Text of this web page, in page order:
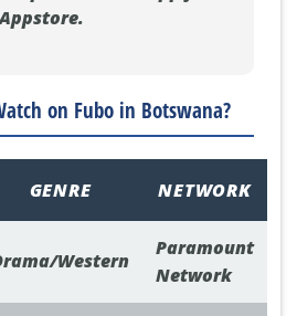
on Fubo in Botswana?
GENRE NETWORK
Western
Paramount
Network